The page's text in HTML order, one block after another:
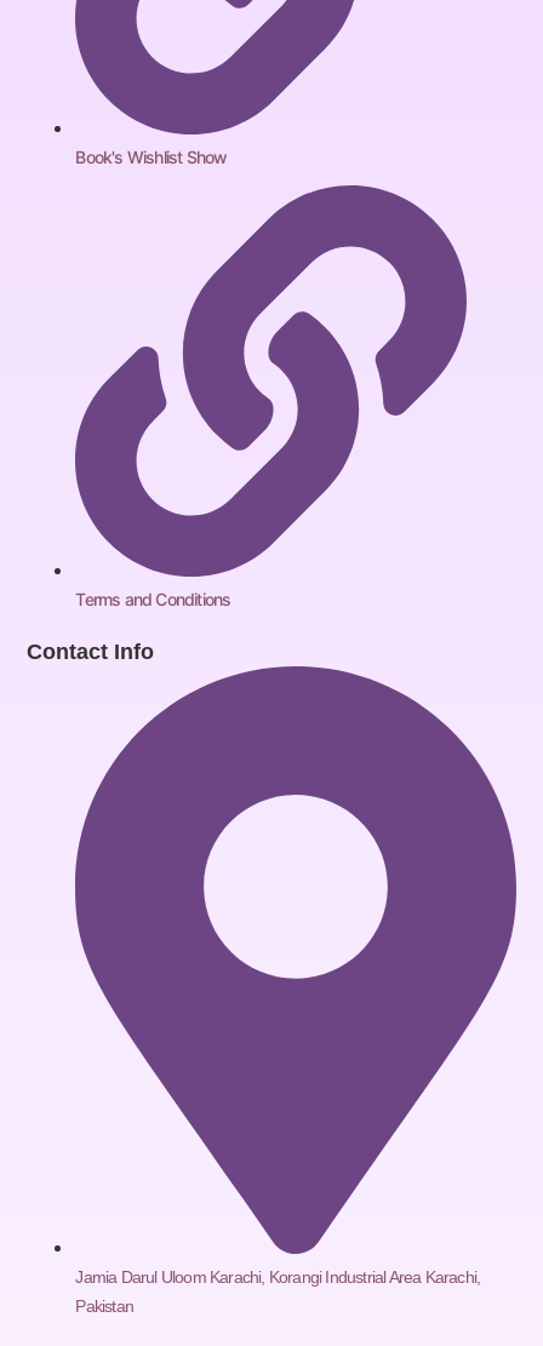
Book's Wishlist Show
Terms and Conditions
Contact Info
Jamia Darul Uloom Karachi, Korangi Industrial Area Karachi,
Pakistan